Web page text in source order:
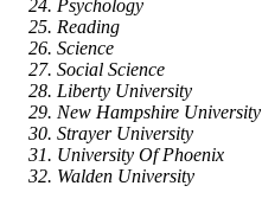
Psychology
Reading
Science
Social Science
Liberty University
New Hampshire University
Strayer University
University Of Phoenix
Walden University